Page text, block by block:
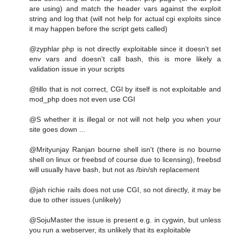
are using) and match the header vars against the exploit
string and log that (will not help for actual cgi exploits since
it may happen before the script gets called)
@zyphlar php is not directly exploitable since it doesn't set
env vars and doesn't call bash, this is more likely a
validation issue in your scripts
@tillo that is not correct, CGI by itself is not exploitable and
mod_php does not even use CGI
@S whether it is illegal or not will not help you when your
site goes down ...
@Mrityunjay Ranjan bourne shell isn't (there is no bourne
shell on linux or freebsd of course due to licensing), freebsd
will usually have bash, but not as /bin/sh replacement
@jah richie rails does not use CGI, so not directly, it may be
due to other issues (unlikely)
@SojuMaster the issue is present e.g. in cygwin, but unless
you run a webserver, its unlikely that its exploitable